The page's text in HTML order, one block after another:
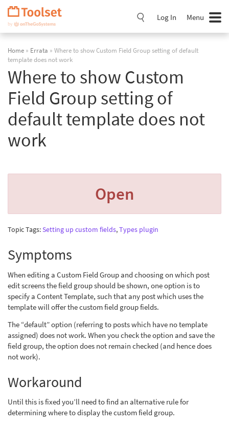
Skip
Navigation
Log In Menu
Home » Errata » Where to show Custom Field Group setting of default
template does not work
Where to show Custom
Field Group setting of
default template does not
work
Open
Topic Tags:Setting up custom fields,Types plugin
Symptoms
When editing a Custom Field Group and choosing on which post
edit screens the field group should be shown, one option is to
specify a Content Template, such that any post which uses the
template will offer the custom field group fields.
The “default” option (referring to posts which have no template
assigned) does not work. When you check the option and save the
field group, the option does not remain checked (and hence does
not work).
Workaround
Until this is fixed you’ll need to find an alternative rule for
determining where to display the custom field group.